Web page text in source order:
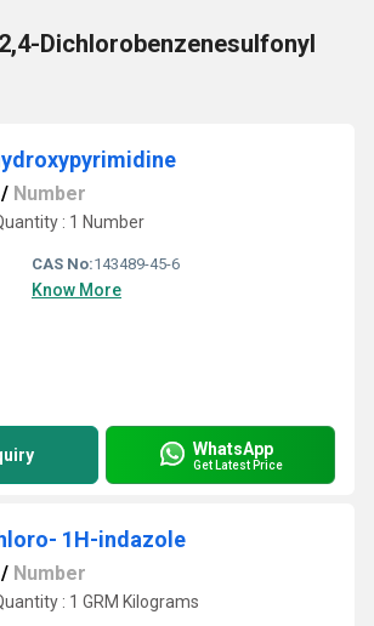
Dichlorobenzenesulfonyl
/ Number
: 1 Number
CAS No:143489-45-6
Know More
WhatsApp
Get Latest Price
1H-indazole
/ Number
: 1 GRM Kilograms